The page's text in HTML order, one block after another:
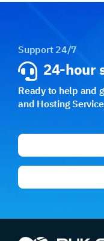
Support 24/7
24-hour
Ready to help and
and Hosting